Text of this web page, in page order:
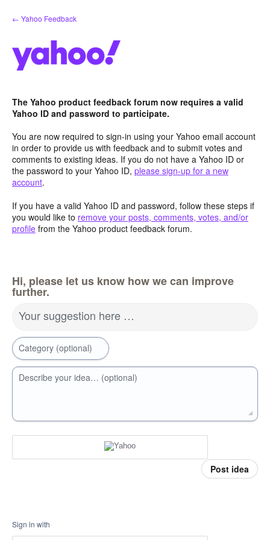
Skip
to
← Yahoo Feedback
The Yahoo product feedback forum now requires a valid
Yahoo ID and password to participate.
You are now required to sign-in using your Yahoo email account
in order to provide us with feedback and to submit votes and
comments to existing ideas. If you do not have a Yahoo ID or
the password to your Yahoo ID, please sign-up for a new
account.
If you have a valid Yahoo ID and password, follow these steps if
you would like to remove your posts, comments, votes, and/or
profile from the Yahoo product feedback forum.
Hi, please let us know how we can improve
further.
Your suggestion here …
Category (optional)
Describe your idea… (optional)
Post idea
Sign in with